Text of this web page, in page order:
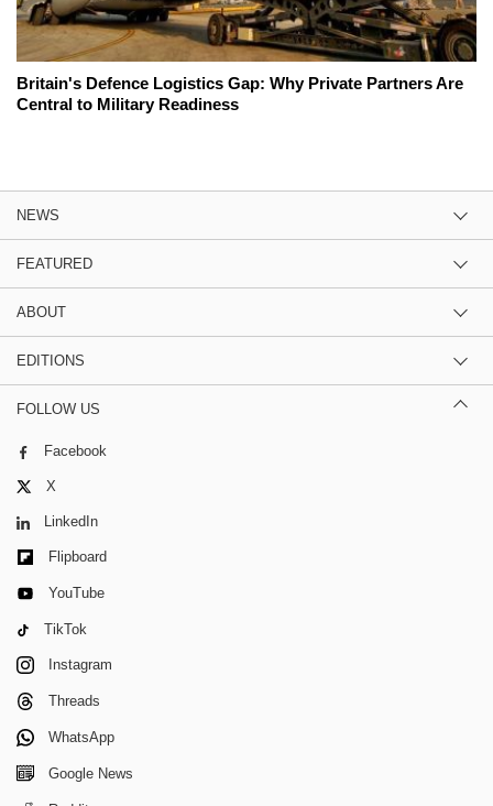
Britain's Defence Logistics Gap: Why Private Partners Are
Central to Military Readiness
NEWS
FEATURED
ABOUT
EDITIONS
FOLLOW US
Facebook
X
LinkedIn
Flipboard
YouTube
TikTok
Instagram
Threads
WhatsApp
Google News